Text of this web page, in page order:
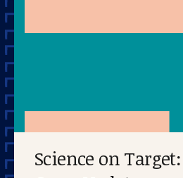
Science on